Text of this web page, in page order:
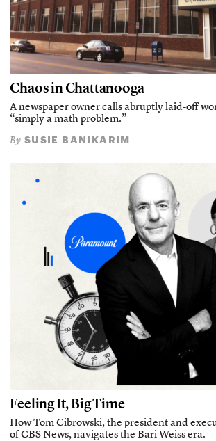
Chaos in Chattanooga
A newspaper owner calls abruptly laid-off
“simply a math problem.”
By SUSIE BANIKARIM
Feeling It, Big Time
How Tom Cibrowski, the president and
of CBS News, navigates the Bari Weiss era.